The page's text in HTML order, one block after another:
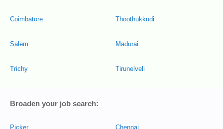
Coimbatore
Salem
Trichy
Thoothukkudi
Madurai
Tirunelveli
Broaden your job search:
Picker Chennai